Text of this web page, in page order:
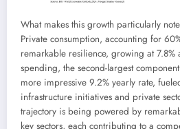
What makes this growth particularly
Private consumption, accounting for
remarkable resilience, growing at 7.8%
spending, the second-largest
more impressive 9.2% yearly rate,
infrastructure initiatives and private
trajectory is being powered by
key sectors, each contributing to a